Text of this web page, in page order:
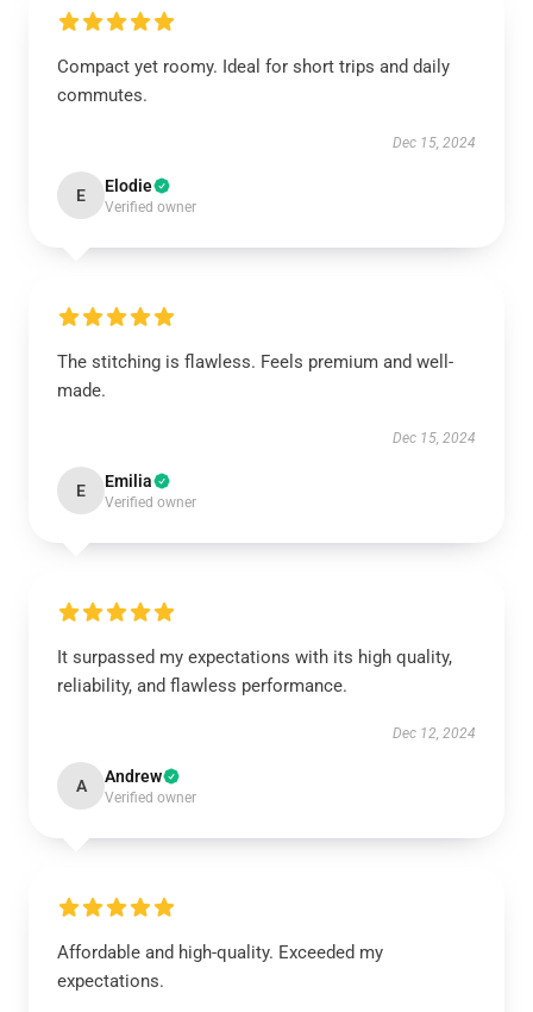
Compact yet roomy. Ideal for short trips and daily
commutes.
Dec 15, 2024
E Elodie
Verified owner
The stitching is flawless. Feels premium and well-
made.
Dec 15, 2024
E Emilia
Verified owner
It surpassed my expectations with its high quality,
reliability, and flawless performance.
Dec 12, 2024
A Andrew
Verified owner
Affordable and high-quality. Exceeded my
expectations.